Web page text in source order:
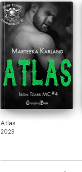
Atlas
2023